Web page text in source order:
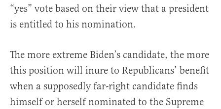
“yes” vote based on their view that a president
is entitled to his nomination.
The more extreme Biden’s candidate, the more
this position will inure to Republicans’ benefit
when a supposedly far-right candidate finds
himself or herself nominated to the Supreme